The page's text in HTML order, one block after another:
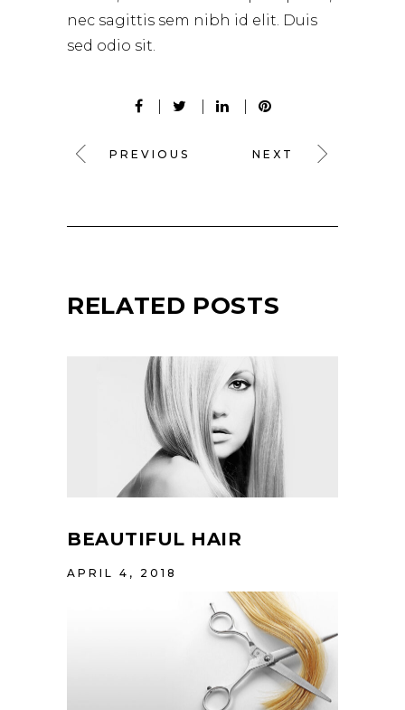
nec sagittis sem nibh id elit. Duis
sed odio sit.
PREVIOUS NEXT
RELATED POSTS
BEAUTIFUL HAIR
APRIL 4, 2018